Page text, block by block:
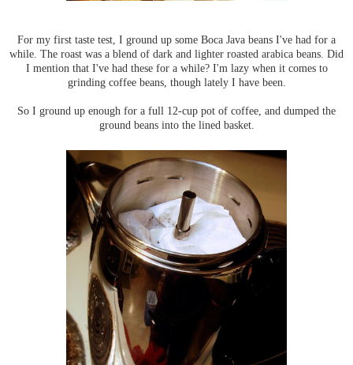
For my first taste test, I ground up some Boca Java beans I've had for a
while. The roast was a blend of dark and lighter roasted arabica beans. Did
I mention that I've had these for a while? I'm lazy when it comes to
grinding coffee beans, though lately I have been.
So I ground up enough for a full 12-cup pot of coffee, and dumped the
ground beans into the lined basket.